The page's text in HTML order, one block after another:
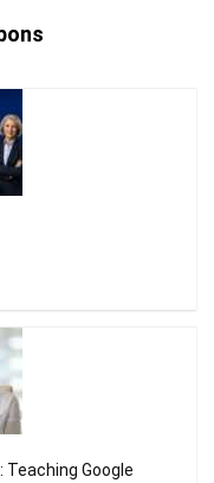
Teaching Google